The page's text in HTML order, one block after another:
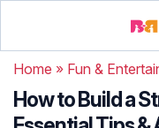
Home » Fun &
How to Build a